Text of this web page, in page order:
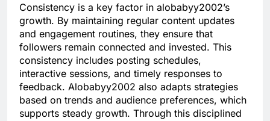
Consistency is a key factor in alobabyy2002’s
growth. By maintaining regular content updates
and engagement routines, they ensure that
followers remain connected and invested. This
consistency includes posting schedules,
interactive sessions, and timely responses to
feedback. Alobabyy2002 also adapts strategies
based on trends and audience preferences, which
supports steady growth. Through this disciplined